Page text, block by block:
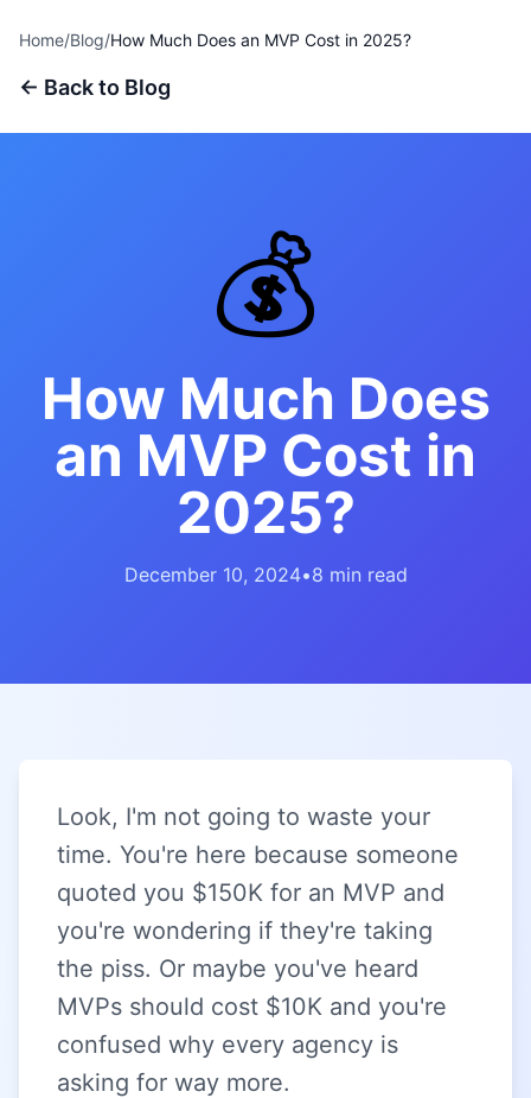
Home/Blog/How Much Does an MVP Cost in 2025?
← Back to Blog
💰
How Much Does
an MVP Cost in
2025?
December 10, 2024•8 min read
Look, I'm not going to waste your
time. You're here because someone
quoted you $150K for an MVP and
you're wondering if they're taking
the piss. Or maybe you've heard
MVPs should cost $10K and you're
confused why every agency is
asking for way more.